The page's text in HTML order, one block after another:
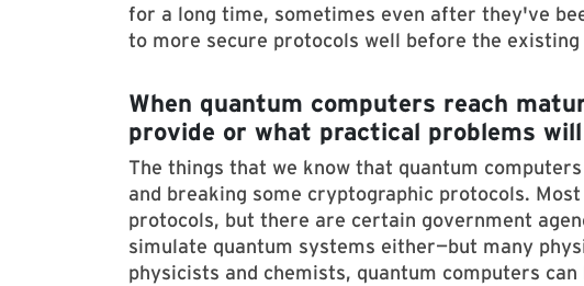
for a long time, sometimes even after they've
to more secure protocols well before the
When quantum computers reach
provide or what practical problems
The things that we know that quantum
and breaking some cryptographic protocols.
protocols, but there are certain government
simulate quantum systems either—but many
physicists and chemists, quantum computers